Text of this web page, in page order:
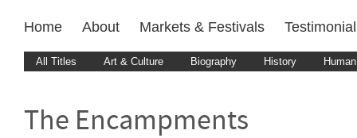
Home About Markets & Festivals
All Titles Art & Culture Biography History
The Encampments